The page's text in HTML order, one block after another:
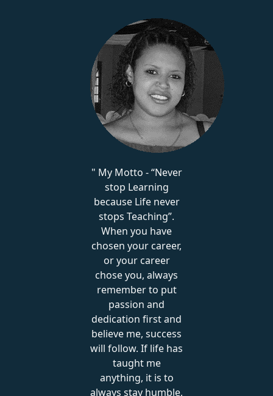
My Motto - “Never
stop Learning
because Life never
stops Teaching”.
When you have
chosen your career,
or your career
chose you, always
remember to put
passion and
dedication first and
believe me, success
will follow. If life has
taught me
anything, it is to
always stay humble,